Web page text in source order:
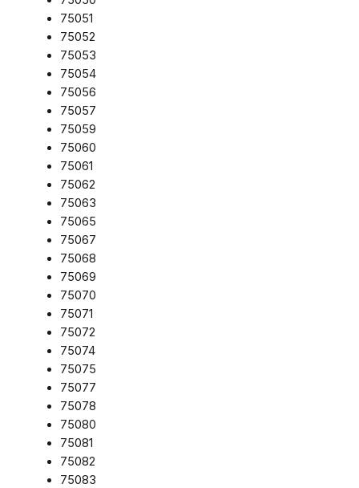
75051
75052
75053
75054
75056
75057
75059
75060
75061
75062
75063
75065
75067
75068
75069
75070
75071
75072
75074
75075
75077
75078
75080
75081
75082
75083